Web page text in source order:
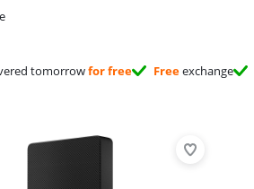
tomorrowfor free Freeexchange